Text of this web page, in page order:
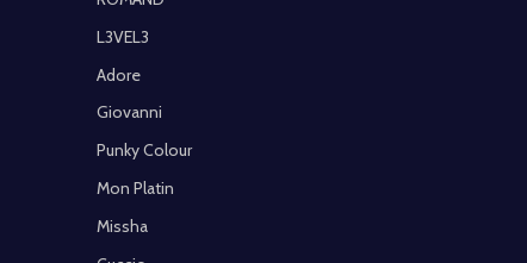
L3VEL3
Adore
Giovanni
Punky Colour
Mon Platin
Missha